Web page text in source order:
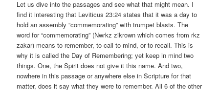
Let us dive into the passages and see what that might mean. I
find it interesting that Leviticus 23:24 states that it was a day to
hold an assembly “commemorating” with trumpet blasts. The
word for “commemorating” (Nwrkz zikrown which comes from rkz
zakar) means to remember, to call to mind, or to recall. This is
why it is called the Day of Remembering; yet keep in mind two
things. One, the Spirit does not give it this name. And two,
nowhere in this passage or anywhere else in Scripture for that
matter, does it say what they were to remember. All 6 of the other